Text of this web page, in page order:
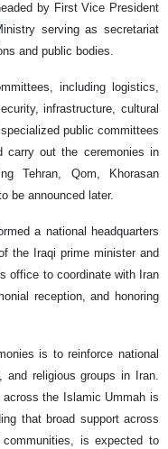
by First Vice President
serving as secretariat
and public bodies.
including logistics,
infrastructure, cultural
public committees
carry out the ceremonies in
Tehran, Qom, Khorasan
be announced later.
a national headquarters
the Iraqi prime minister and
office to coordinate with Iran
reception, and honoring
is to reinforce national
and religious groups in Iran.
the Islamic Ummah is
that broad support across
is expected to